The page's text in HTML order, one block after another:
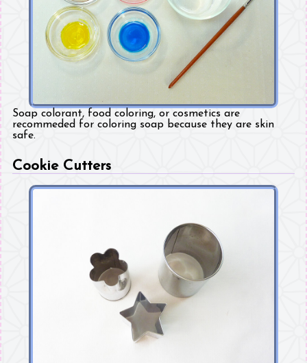
Soap colorant, food coloring, or cosmetics are
recommeded for coloring soap because they are skin
safe.
Cookie Cutters